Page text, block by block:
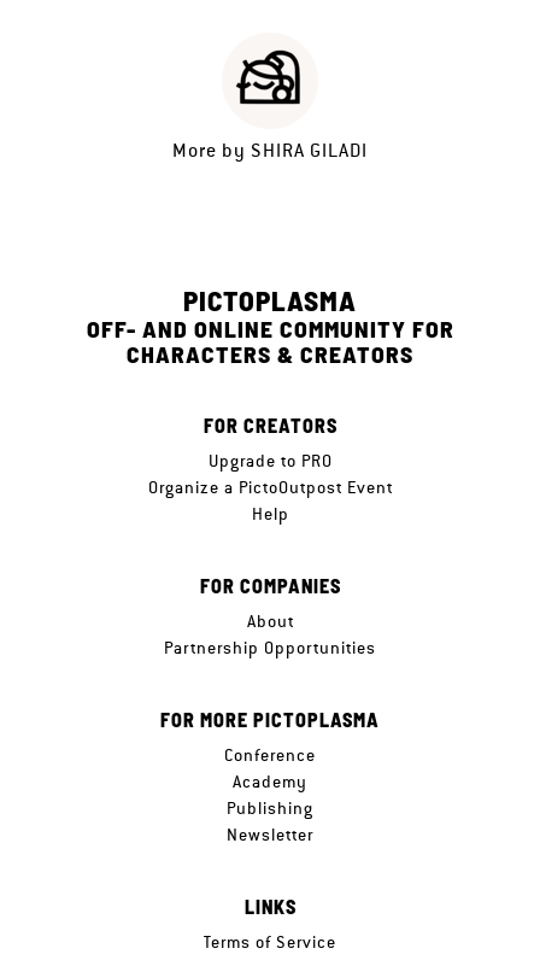
More by SHIRA GILADI
PICTOPLASMA
OFF- AND ONLINE COMMUNITY FOR
CHARACTERS & CREATORS
FOR CREATORS
Upgrade to PRO
Organize a PictoOutpost Event
Help
FOR COMPANIES
About
Partnership Opportunities
FOR MORE PICTOPLASMA
Conference
Academy
Publishing
Newsletter
LINKS
Terms of Service